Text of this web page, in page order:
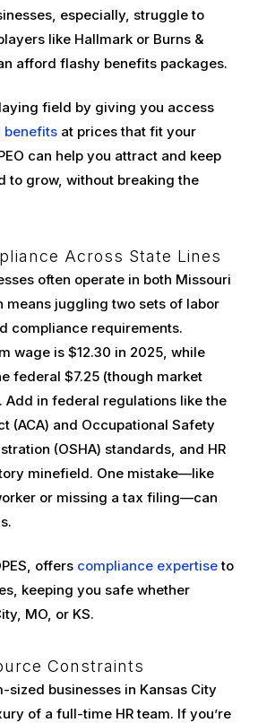
especially, struggle to
like Hallmark or Burns &
afford flashy benefits packages.
field by giving you access
benefitsat prices that fit your
can help you attract and keep
to grow, without breaking the
Across State Lines
often operate in both Missouri
means juggling two sets of labor
compliance requirements.
wage is $12.30 in 2025, while
federal $7.25 (though market
Add in federal regulations like the
(ACA) and Occupational Safety
(OSHA) standards, and HR
minefield. One mistake—like
or missing a tax filing—can
offers compliance expertiseto
keeping you safe whether
MO, or KS.
Constraints
sized businesses in Kansas City
of a full-time HR team. If you’re